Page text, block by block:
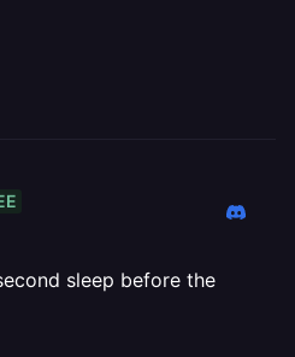
sleep before the